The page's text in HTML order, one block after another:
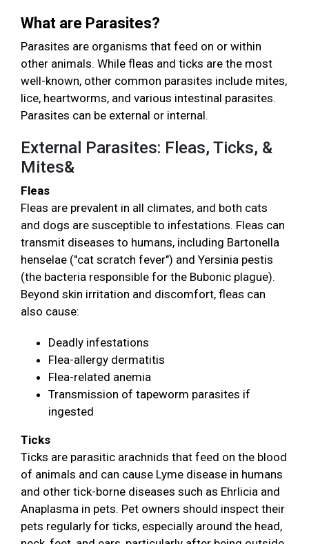
What are Parasites?
Parasites are organisms that feed on or within
other animals. While fleas and ticks are the most
well-known, other common parasites include mites,
lice, heartworms, and various intestinal parasites.
Parasites can be external or internal.
External Parasites: Fleas, Ticks, &
Mites&
Fleas
Fleas are prevalent in all climates, and both cats
and dogs are susceptible to infestations. Fleas can
transmit diseases to humans, including Bartonella
henselae ("cat scratch fever") and Yersinia pestis
(the bacteria responsible for the Bubonic plague).
Beyond skin irritation and discomfort, fleas can
also cause:
Deadly infestations
Flea-allergy dermatitis
Flea-related anemia
Transmission of tapeworm parasites if
ingested
Ticks
Ticks are parasitic arachnids that feed on the blood
of animals and can cause Lyme disease in humans
and other tick-borne diseases such as Ehrlicia and
Anaplasma in pets. Pet owners should inspect their
pets regularly for ticks, especially around the head,